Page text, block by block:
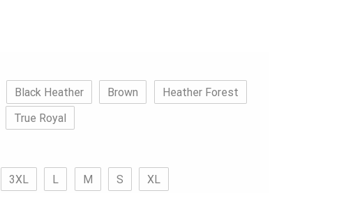
Black Heather Brown
Heather Forest
True Royal
3XL L M S XL